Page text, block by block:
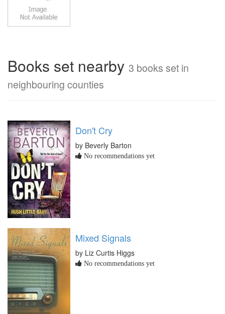
Books set nearby 3 books set in
neighbouring counties
Don't Cry
by Beverly Barton
No recommendations yet
Mixed Signals
by Liz Curtis Higgs
No recommendations yet